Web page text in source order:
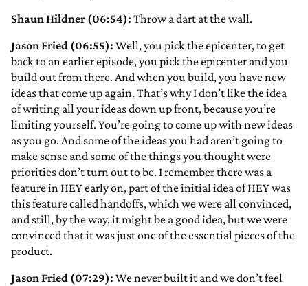
Shaun Hildner (06:54): Throw a dart at the wall.
Jason Fried (06:55): Well, you pick the epicenter, to get
back to an earlier episode, you pick the epicenter and you
build out from there. And when you build, you have new
ideas that come up again. That’s why I don’t like the idea
of writing all your ideas down up front, because you’re
limiting yourself. You’re going to come up with new ideas
as you go. And some of the ideas you had aren’t going to
make sense and some of the things you thought were
priorities don’t turn out to be. I remember there was a
feature in HEY early on, part of the initial idea of HEY was
this feature called handoffs, which we were all convinced,
and still, by the way, it might be a good idea, but we were
convinced that it was just one of the essential pieces of the
product.
Jason Fried (07:29): We never built it and we don’t feel